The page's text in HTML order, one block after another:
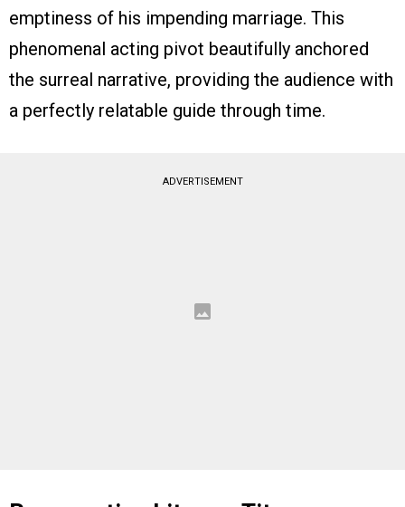
emptiness of his impending marriage. This
phenomenal acting pivot beautifully anchored
the surreal narrative, providing the audience with
a perfectly relatable guide through time.
ADVERTISEMENT